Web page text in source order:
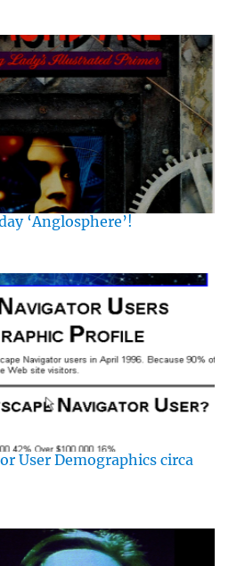
‘Anglosphere’!
User Demographics circa